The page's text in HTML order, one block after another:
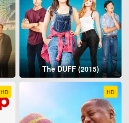
The DUFF (2015)
HD HD